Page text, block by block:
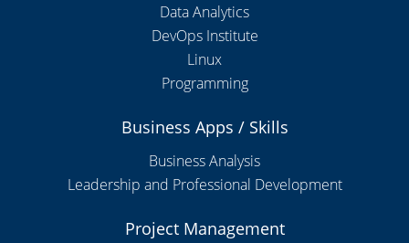
Data Analytics
DevOps Institute
Linux
Programming
Business Apps / Skills
Business Analysis
Leadership and Professional Development
Project Management